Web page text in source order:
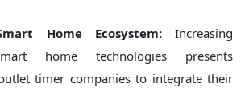
Home Ecosystem:Increasing
home technologies presents
timer companies to integrate their